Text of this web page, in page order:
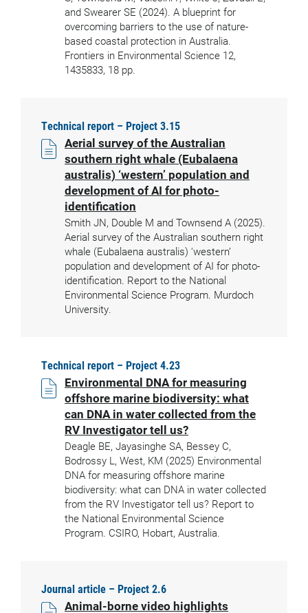
and Swearer SE (2024). A blueprint for
overcoming barriers to the use of nature-
based coastal protection in Australia.
Frontiers in Environmental Science 12,
1435833, 18 pp.
Technical report – Project 3.15
Aerial survey of the Australian
southern right whale (Eubalaena
australis) ‘western’ population and
development of AI for photo-
identification
Smith JN, Double M and Townsend A (2025).
Aerial survey of the Australian southern right
whale (Eubalaena australis) ‘western’
population and development of AI for photo-
identification. Report to the National
Environmental Science Program. Murdoch
University.
Technical report – Project 4.23
Environmental DNA for measuring
offshore marine biodiversity: what
can DNA in water collected from the
RV Investigator tell us?
Deagle BE, Jayasinghe SA, Bessey C,
Bodrossy L, West, KM (2025) Environmental
DNA for measuring offshore marine
biodiversity: what can DNA in water collected
from the RV Investigator tell us? Report to
the National Environmental Science
Program. CSIRO, Hobart, Australia.
Journal article – Project 2.6
Animal-borne video highlights